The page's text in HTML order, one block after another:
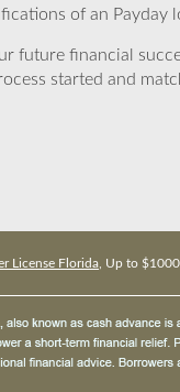
of an
future financial
started and
License Florida , Up to